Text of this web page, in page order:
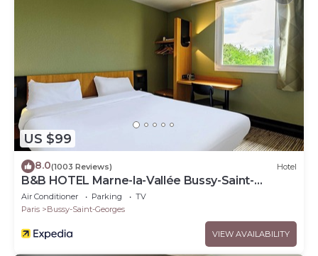
US $99
8.0(1003 Reviews) Hotel
B&B HOTEL Marne-la-Vallée Bussy-Saint-
Georges
Air Conditioner Parking
TV
Paris
Bussy-Saint-Georges
VIEW AVAILABILITY